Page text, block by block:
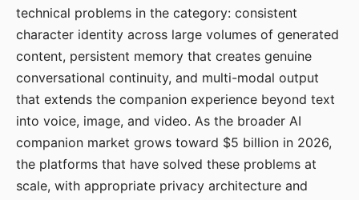
technical problems in the category: consistent
character identity across large volumes of generated
content, persistent memory that creates genuine
conversational continuity, and multi-modal output
that extends the companion experience beyond text
into voice, image, and video. As the broader AI
companion market grows toward $5 billion in 2026,
the platforms that have solved these problems at
scale, with appropriate privacy architecture and